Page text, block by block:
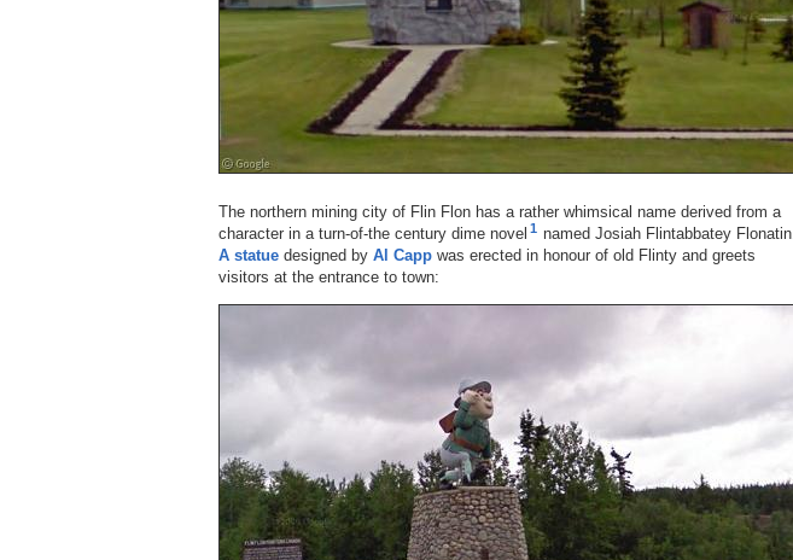
The northern mining city of Flin Flon has a rather whimsical name derived from a
character in a turn-of-the century dime novel 1 named Josiah Flintabbatey Flonatin.
A statue designed by Al Capp was erected in honour of old Flinty and greets
visitors at the entrance to town: